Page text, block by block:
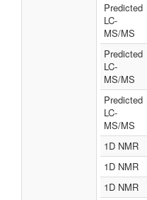
Predicted
LC-
MS/MS
Predicted
LC-
MS/MS
Predicted
LC-
MS/MS
1D NMR
1D NMR
1D NMR